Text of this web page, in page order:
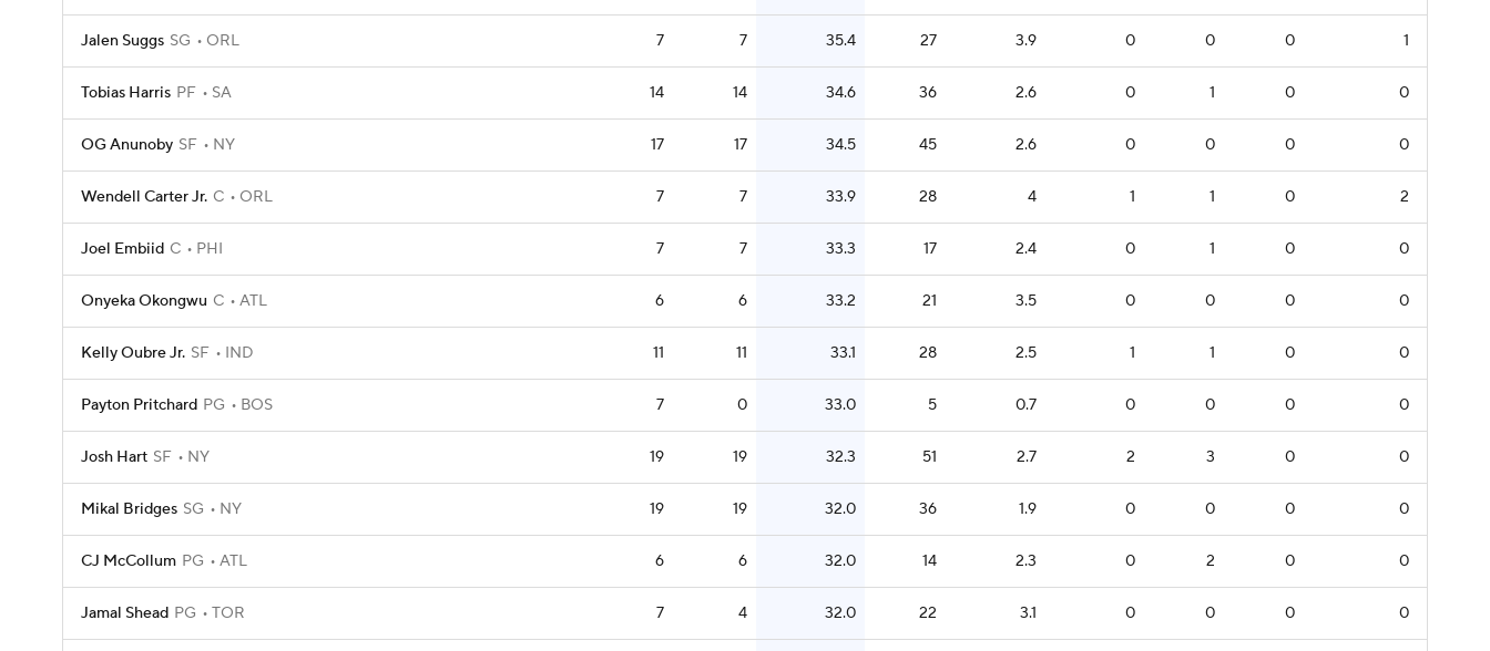
Jalen Suggs SG ORL 7 7 35.4 27 3.9 0 0 0 1
Tobias Harris PF SA 14 14 34.6 36 2.6 0 1 0 0
OG Anunoby SF NY 17 17 34.5 45 2.6 0 0 0 0
Wendell Carter Jr. C ORL 7 7 33.9 28 4 1 1 0 2
Joel Embiid C PHI 7 7 33.3 17 2.4 0 1 0 0
Onyeka Okongwu C ATL 6 6 33.2 21 3.5 0 0 0 0
Kelly Oubre Jr. SF IND 11 11 33.1 28 2.5 1 1 0 0
Payton Pritchard PG BOS 7 0 33.0 5 0.7 0 0 0 0
Josh Hart SF NY 19 19 32.3 51 2.7 2 3 0 0
Mikal Bridges SG NY 19 19 32.0 36 1.9 0 0 0 0
CJ McCollum PG ATL 6 6 32.0 14 2.3 0 2 0 0
Jamal Shead PG TOR 7 4 32.0 22 3.1 0 0 0 0